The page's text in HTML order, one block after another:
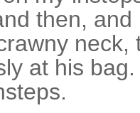
then,
at his